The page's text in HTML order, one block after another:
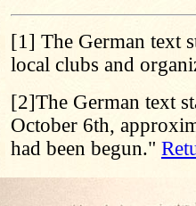
[1] The German text
local clubs and
[2]The German text
October 6th,
had been begun."